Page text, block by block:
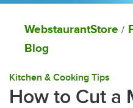
WebstaurantStore /
Blog
Kitchen & Cooking Tips
How to Cut a